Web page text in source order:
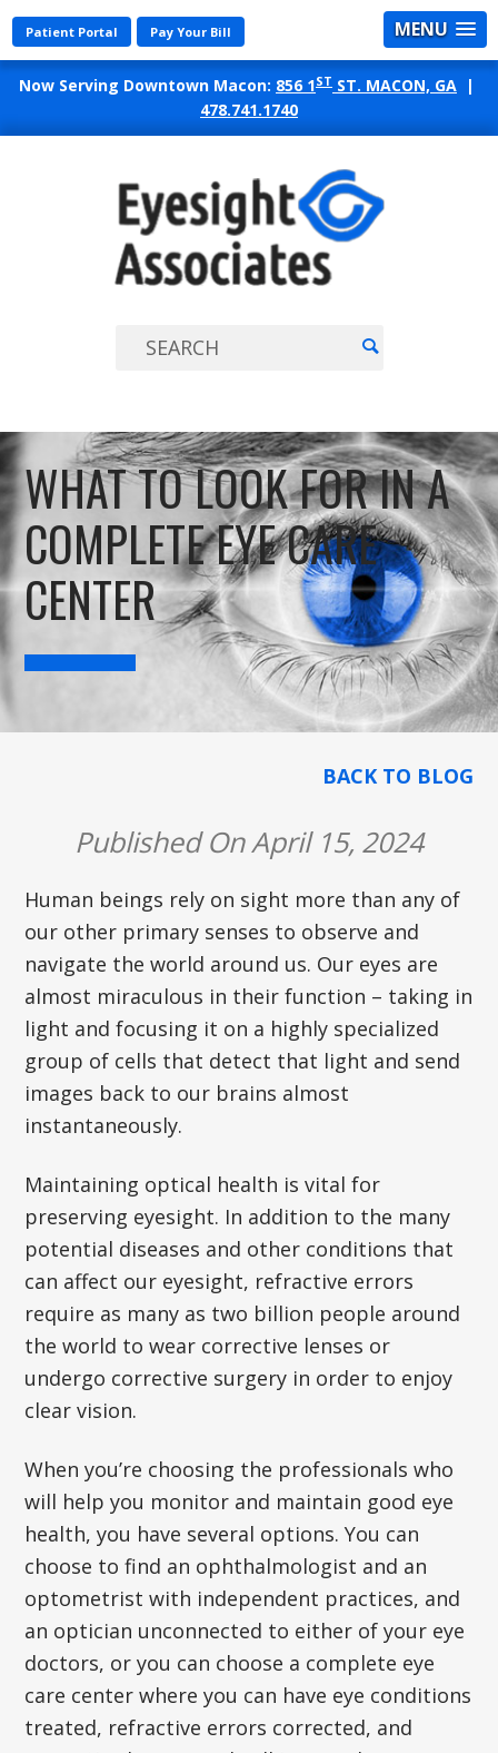
MENU
Now Serving Downtown Macon: 856 1ST ST. MACON, GA |
478.741.1740
Patient Portal Pay Your Bill
WHAT TO LOOK FOR IN A
COMPLETE EYE CARE
CENTER
BACK TO BLOG
Published On April 15, 2024
Human beings rely on sight more than any of
our other primary senses to observe and
navigate the world around us. Our eyes are
almost miraculous in their function – taking in
light and focusing it on a highly specialized
group of cells that detect that light and send
images back to our brains almost
instantaneously.
Maintaining optical health is vital for
preserving eyesight. In addition to the many
potential diseases and other conditions that
can affect our eyesight, refractive errors
require as many as two billion people around
the world to wear corrective lenses or
undergo corrective surgery in order to enjoy
clear vision.
When you’re choosing the professionals who
will help you monitor and maintain good eye
health, you have several options. You can
choose to find an ophthalmologist and an
optometrist with independent practices, and
an optician unconnected to either of your eye
doctors, or you can choose a complete eye
care center where you can have eye conditions
treated, refractive errors corrected, and